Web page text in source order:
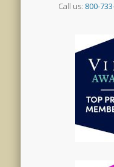
Call us: 800-